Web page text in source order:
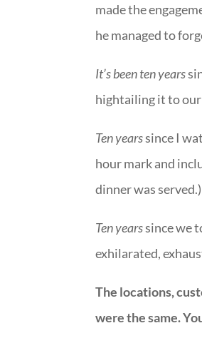
made the
he managed to
It’s been ten years
hightailing it to
Ten yearssince I
hour mark and
dinner was served.)
Ten yearssince we
exhilarated,
The locations,
were the same.